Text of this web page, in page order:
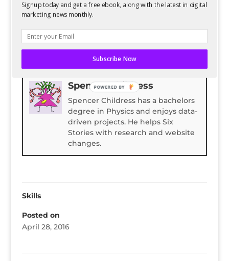
into play when deciding which platform is better
for your blog.
READ ENTIRE POST ON BLOG HERALD
Spencer Childress
Spencer Childress has a bachelors
degree in Physics and enjoys data-
driven projects. He helps Six
Stories with research and website
changes.
Skills
Posted on
April 28, 2016
Signup today and get a free ebook, along with the latest in digital
marketing news monthly.
Subscribe Now
POWERED BY